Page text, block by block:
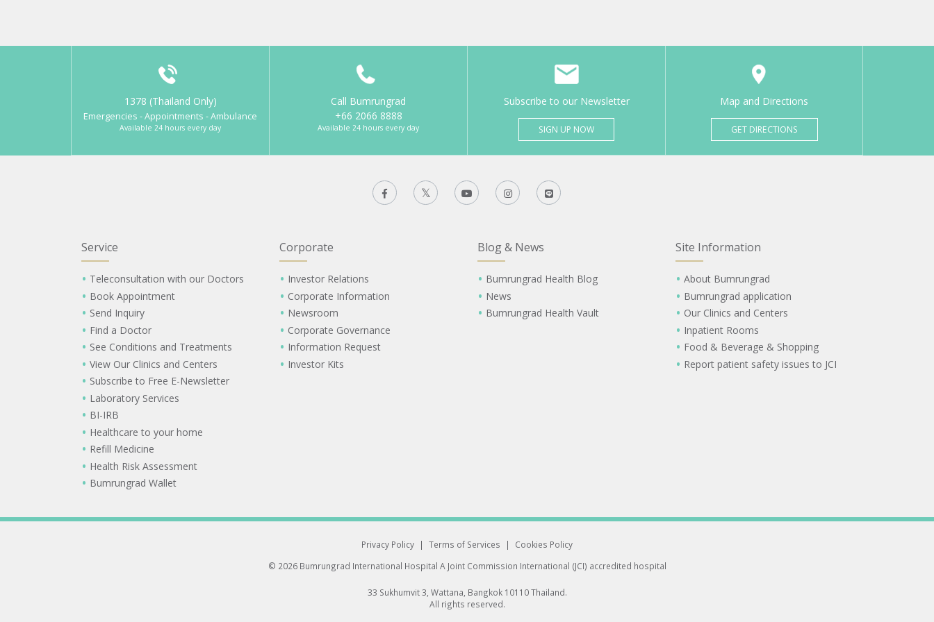
1378 (Thailand Only)
Emergencies - Appointments - Ambulance
Available 24 hours every day
Call Bumrungrad
+66 2066 8888
Available 24 hours every day
Subscribe to our Newsletter
SIGN UP NOW
Map and Directions
GET DIRECTIONS
Service
Teleconsultation with our Doctors
Book Appointment
Send Inquiry
Find a Doctor
See Conditions and Treatments
View Our Clinics and Centers
Subscribe to Free E-Newsletter
Laboratory Services
BI-IRB
Healthcare to your home
Refill Medicine
Health Risk Assessment
Bumrungrad Wallet
Corporate
Investor Relations
Corporate Information
Newsroom
Corporate Governance
Information Request
Investor Kits
Blog & News
Bumrungrad Health Blog
News
Bumrungrad Health Vault
Site Information
About Bumrungrad
Bumrungrad application
Our Clinics and Centers
Inpatient Rooms
Food & Beverage & Shopping
Report patient safety issues to JCI
Privacy Policy | Terms of Services |
Cookies Policy
© 2026 Bumrungrad International Hospital A Joint Commission International (JCI) accredited hospital
33 Sukhumvit 3, Wattana, Bangkok 10110 Thailand.
All rights reserved.